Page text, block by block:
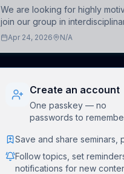
We are looking for highly
join our group in
on the development of
Apr 24, 2026 N/A
Create an account
One passkey — no
passwords to
Save and share seminars,
Follow topics, set
notifications for new